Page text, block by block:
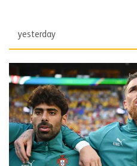
yesterday
Defining Moments | Jose Sa